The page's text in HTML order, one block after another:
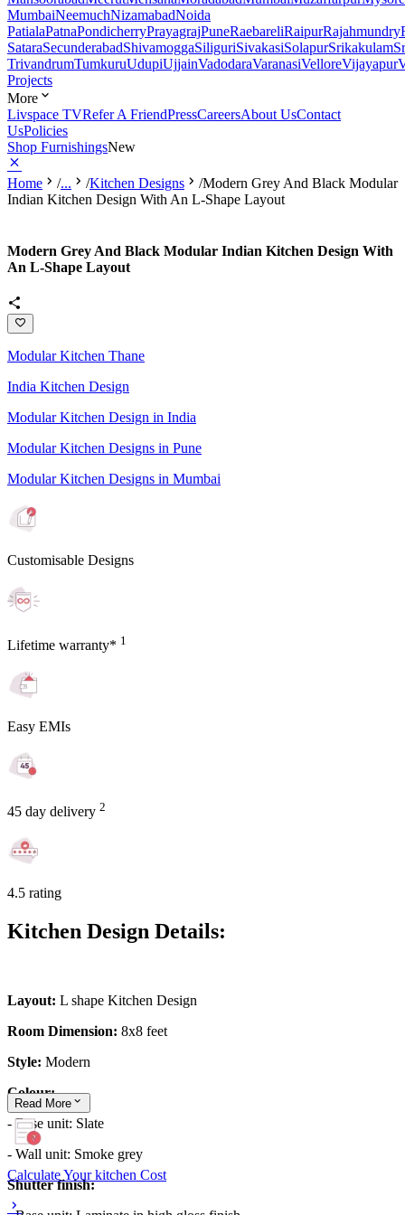
MumbaiNeemuchNizamabadNoida
PatialaPatnaPondicherryPrayagrajPuneRaebareliRaipurRajahmundry
SataraSecunderabadShivamoggaSiliguriSivakasiSolapurSrikakulam
TrivandrumTumkuruUdupiUjjainVadodaraVaranasiVelloreVijayapur
Projects
More
Livspace TVRefer A FriendPressCareersAbout UsContact
UsPolicies
Shop FurnishingsNew
Home /... /Kitchen Designs /Modern Grey And Black Modular
Indian Kitchen Design With An L-Shape Layout
Modern Grey And Black Modular Indian Kitchen Design With
An L-Shape Layout
Modular Kitchen Thane
India Kitchen Design
Modular Kitchen Design in India
Modular Kitchen Designs in Pune
Modular Kitchen Designs in Mumbai
Customisable Designs
Lifetime warranty* 1
Easy EMIs
45 day delivery 2
4.5 rating
Kitchen Design Details:
Layout: L shape Kitchen Design
Room Dimension: 8x8 feet
Style: Modern
Colour:
- Base unit: Slate
- Wall unit: Smoke grey
Shutter finish:
Read More
Calculate Your kitchen Cost